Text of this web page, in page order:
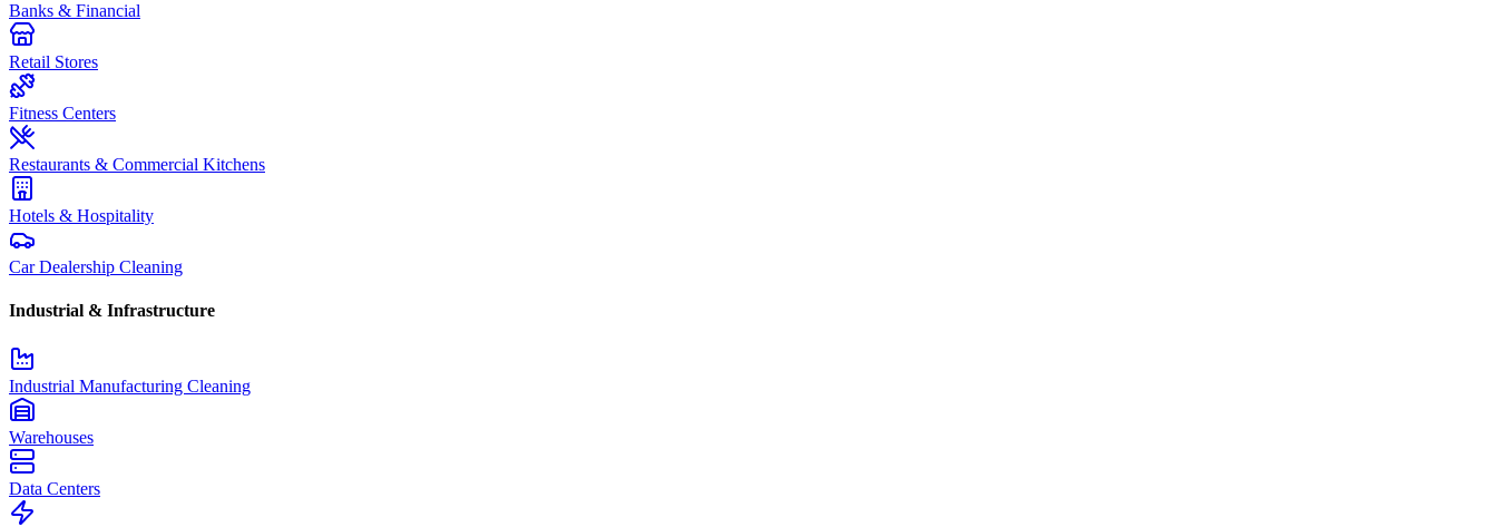
Banks & Financial
Retail Stores
Fitness Centers
Restaurants & Commercial Kitchens
Hotels & Hospitality
Car Dealership Cleaning
Industrial & Infrastructure
Industrial Manufacturing Cleaning
Warehouses
Data Centers